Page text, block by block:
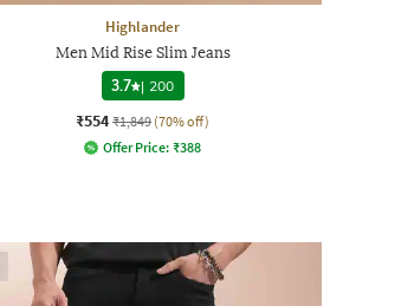
Highlander
Men Mid Rise Slim Jeans
3.7 | 200
₹554 ₹1,849 (70% off)
Offer Price: ₹388